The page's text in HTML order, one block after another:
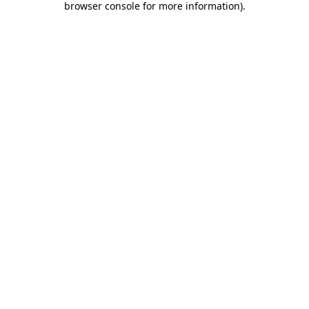
browser console for more information).